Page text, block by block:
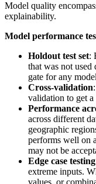
Model quality
explainability.
Model performance
Holdout test set:
that was not
gate for any
Cross-validation
validation to get a
Performance
across different
geographic
performs well on
may not be
Edge case testing
extreme inputs.